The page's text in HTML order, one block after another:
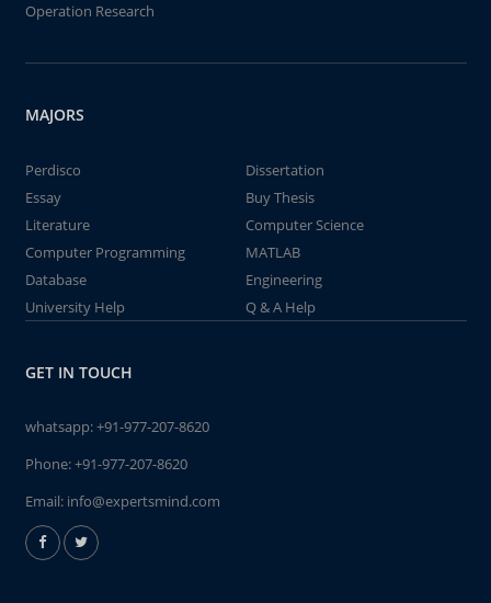
Operation Research
MAJORS
Perdisco
Dissertation
Essay
Buy Thesis
Literature
Computer Science
Computer Programming
MATLAB
Database
Engineering
University Help
Q & A Help
GET IN TOUCH
whatsapp:+91-977-207-8620
Phone:+91-977-207-8620
Email: info@expertsmind.com